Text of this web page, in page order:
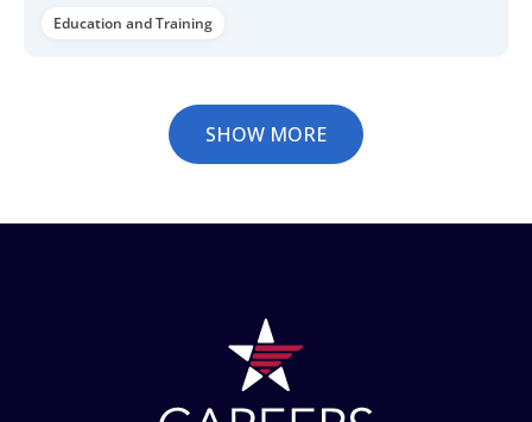
Education and Training
SHOW MORE